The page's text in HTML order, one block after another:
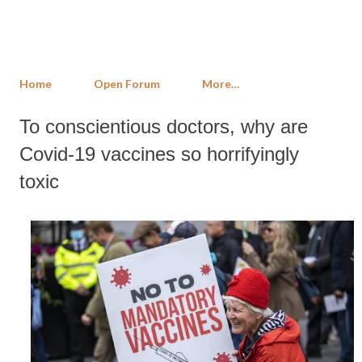
Home Open Forum More…
To conscientious doctors, why are
Covid-19 vaccines so horrifyingly
toxic